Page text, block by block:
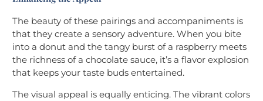
The beauty of these pairings and accompaniments is
that they create a sensory adventure. When you bite
into a donut and the tangy burst of a raspberry meets
the richness of a chocolate sauce, it’s a flavor explosion
that keeps your taste buds entertained.
The visual appeal is equally enticing. The vibrant colors